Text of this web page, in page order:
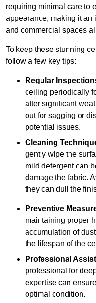
requiring minimal care to
appearance, making it an
and commercial spaces
To keep these stunning
follow a few key tips:
Regular
ceiling periodically
after significant
out for sagging or
potential issues.
Cleaning
gently wipe the
mild detergent can
damage the fabric.
they can dull the
Preventive
maintaining proper
accumulation of
the lifespan of the
Professional
professional for
expertise can
optimal condition.